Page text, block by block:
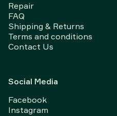
Repair
FAQ
Shipping & Returns
Terms and conditions
Contact Us
Social Media
Facebook
Instagram